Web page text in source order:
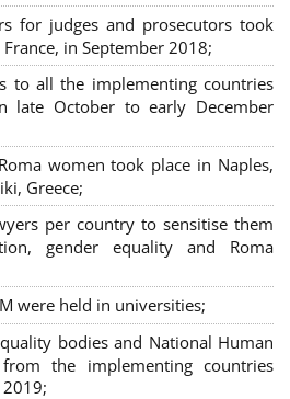
for judges and prosecutors took
in September 2018;
to all the implementing countries
late October to early December
women took place in Naples,
Greece;
per country to sensitise them
gender equality and Roma
were held in universities;
bodies and National Human
the implementing countries